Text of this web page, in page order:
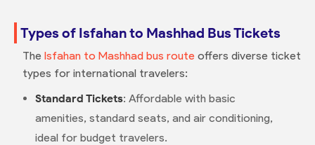
Types of Isfahan to Mashhad Bus Tickets
The Isfahan to Mashhad bus routeoffers diverse ticket
types for international travelers:
Standard Tickets: Affordable with basic
amenities, standard seats, and air conditioning,
ideal for budget travelers.